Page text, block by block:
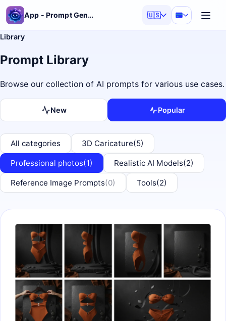
App - Prompt Generator 🇺🇸
Library
Prompt Library
Browse our collection of AI prompts for various use cases.
New Popular
All categories 3D Caricature(5)
Professional photos(1) Realistic AI Models(2)
Reference Image Prompts(0) Tools(2)